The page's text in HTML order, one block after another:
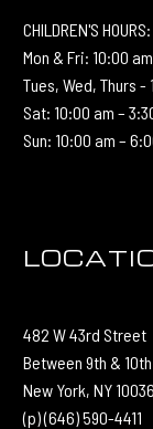
CHILDREN'S HOURS:
Mon & Fri: 10:00
Tues, Wed, Thurs
Sat: 10:00 am –
Sun: 10:00 am –
482 W 43rd Street
Between 9th &
New York, NY 10036
(p) (646) 590-4411